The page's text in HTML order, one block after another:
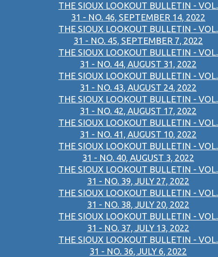
THE SIOUX LOOKOUT BULLETIN - VOL.
31 - NO. 46, SEPTEMBER 14, 2022
THE SIOUX LOOKOUT BULLETIN - VOL.
31 - NO. 45, SEPTEMBER 7, 2022
THE SIOUX LOOKOUT BULLETIN - VOL.
31 - NO. 44, AUGUST 31, 2022
THE SIOUX LOOKOUT BULLETIN - VOL.
31 - NO. 43, AUGUST 24, 2022
THE SIOUX LOOKOUT BULLETIN - VOL.
31 - NO. 42, AUGUST 17, 2022
THE SIOUX LOOKOUT BULLETIN - VOL.
31 - NO. 41, AUGUST 10, 2022
THE SIOUX LOOKOUT BULLETIN - VOL.
31 - NO. 40, AUGUST 3, 2022
THE SIOUX LOOKOUT BULLETIN - VOL.
31 - NO. 39, JULY 27, 2022
THE SIOUX LOOKOUT BULLETIN - VOL.
31 - NO. 38, JULY 20, 2022
THE SIOUX LOOKOUT BULLETIN - VOL.
31 - NO. 37, JULY 13, 2022
THE SIOUX LOOKOUT BULLETIN - VOL.
31 - NO. 36, JULY 6, 2022